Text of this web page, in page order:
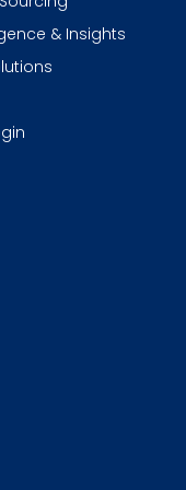
& Insights